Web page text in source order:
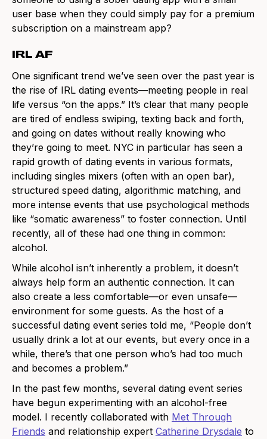
user base when they could simply pay for a premium
subscription on a mainstream app?
IRL AF
One significant trend we’ve seen over the past year is
the rise of IRL dating events—meeting people in real
life versus “on the apps.” It’s clear that many people
are tired of endless swiping, texting back and forth,
and going on dates without really knowing who
they’re going to meet. NYC in particular has seen a
rapid growth of dating events in various formats,
including singles mixers (often with an open bar),
structured speed dating, algorithmic matching, and
more intense events that use psychological methods
like “somatic awareness” to foster connection. Until
recently, all of these had one thing in common:
alcohol.
While alcohol isn’t inherently a problem, it doesn’t
always help form an authentic connection. It can
also create a less comfortable—or even unsafe—
environment for some guests. As the host of a
successful dating event series told me, “People don’t
usually drink a lot at our events, but every once in a
while, there’s that one person who’s had too much
and becomes a problem.”
In the past few months, several dating event series
have begun experimenting with an alcohol-free
model. I recently collaborated with Met Through
Friends and relationship expert Catherine Drysdale to